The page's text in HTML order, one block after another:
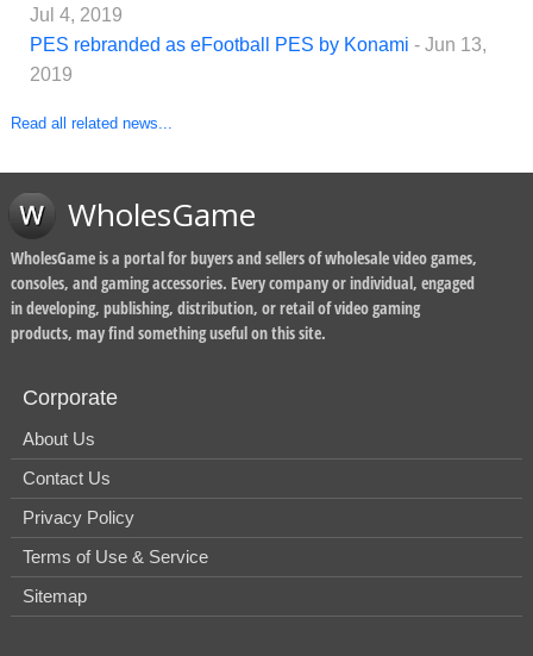
Jul 4, 2019
PES rebranded as eFootball PES by Konami - Jun 13,
2019
Read all related news...
WholesGame
WholesGame is a portal for buyers and sellers of wholesale video games,
consoles, and gaming accessories. Every company or individual, engaged
in developing, publishing, distribution, or retail of video gaming
products, may find something useful on this site.
Corporate
About Us
Contact Us
Privacy Policy
Terms of Use & Service
Sitemap